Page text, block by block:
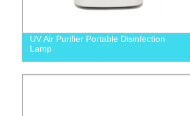
UV Air Purifier Portable Disinfection
Lamp